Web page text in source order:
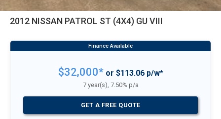
2012 NISSAN PATROL ST (4X4) GU VIII
$32,000*or $113.06 p/w*
7 year(s), 7.50% p/a
GET A FREE QUOTE